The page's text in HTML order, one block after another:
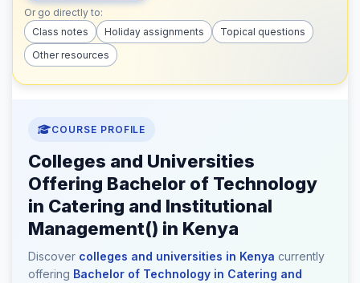
Or go directly to:
Class notes
Holiday assignments
Topical questions
Other resources
COURSE PROFILE
Colleges and Universities
Offering Bachelor of Technology
in Catering and Institutional
Management() in Kenya
Discover colleges and universities in Kenya currently
offering Bachelor of Technology in Catering and